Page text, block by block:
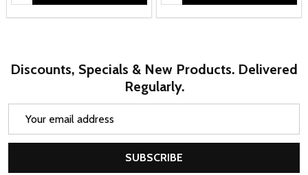
Discounts, Specials & New Products. Delivered
Regularly.
SUBSCRIBE